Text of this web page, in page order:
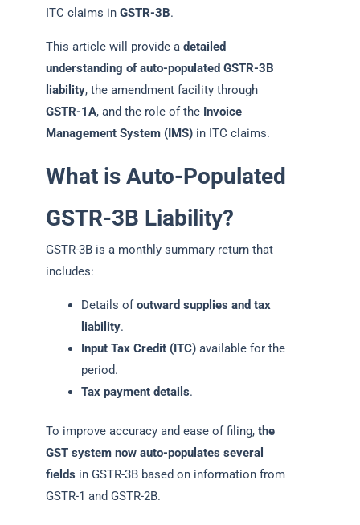
ITC claims in GSTR-3B.
This article will provide a detailed
understanding of auto-populated GSTR-3B
liability, the amendment facility through
GSTR-1A, and the role of the Invoice
Management System (IMS) in ITC claims.
What is Auto-Populated
GSTR-3B Liability?
GSTR-3B is a monthly summary return that
includes:
Details ofoutward supplies and tax
liability.
Input Tax Credit (ITC)available for the
period.
Tax payment details.
To improve accuracy and ease of filing, the
GST system now auto-populates several
fields in GSTR-3B based on information from
GSTR-1 and GSTR-2B.